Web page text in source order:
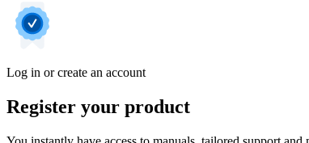
Log in or create an account
Register your product